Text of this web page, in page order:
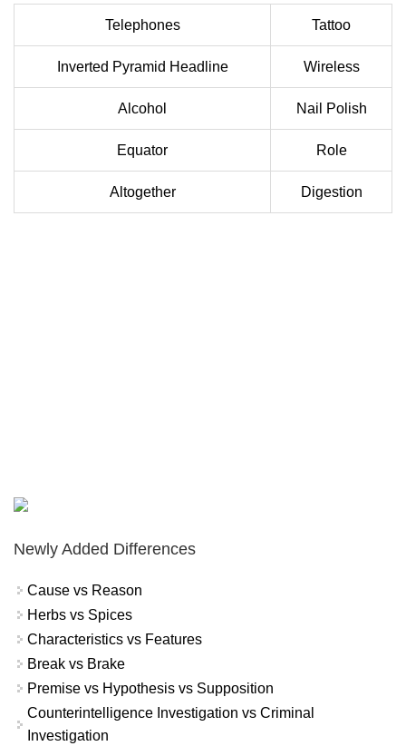
Telephones Tattoo
Inverted Pyramid Headline Wireless
Alcohol Nail Polish
Equator Role
Altogether Digestion
Newly Added Differences
Cause vs Reason
Herbs vs Spices
Characteristics vs Features
Break vs Brake
Premise vs Hypothesis vs Supposition
Counterintelligence Investigation vs Criminal
Investigation